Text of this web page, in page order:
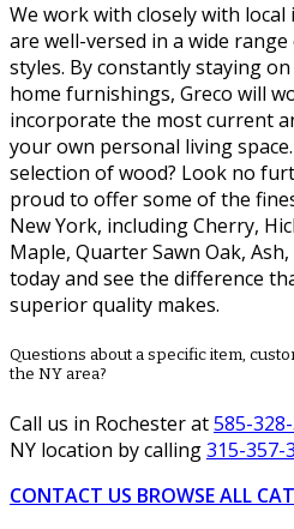
We work with closely with
are well-versed in a wide
styles. By constantly staying
home furnishings, Greco will
incorporate the most current
your own personal living
selection of wood? Look no
proud to offer some of the
New York, including Cherry,
Maple, Quarter Sawn Oak,
today and see the difference
superior quality makes.
Questions about a specific item,
the NY area?
Call us in Rochester at585-
NY location by calling315-357-
CONTACT US BROWSE ALL